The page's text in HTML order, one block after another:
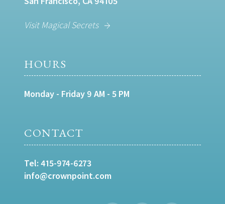
Visit Magical Secrets
HOURS
Monday - Friday 9 AM - 5 PM
CONTACT
Tel: 415-974-6273
info@crownpoint.com